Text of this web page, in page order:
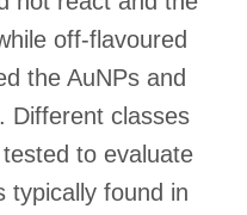
off-flavoured
the AuNPs and
Different classes
to evaluate
typically found in